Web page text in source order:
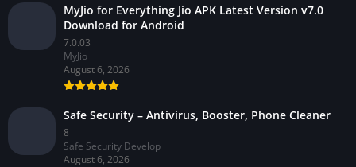
MyJio for Everything Jio APK Latest Version v7.0
Download for Android
7.0.03
MyJio
August 6, 2026
Safe Security – Antivirus, Booster, Phone Cleaner
8
Safe Security Develop
August 6, 2026